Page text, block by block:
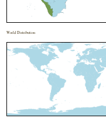
World Distribution